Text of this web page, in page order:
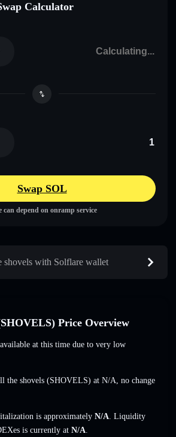
Calculator
Swap SOL
can depend on onramp service
shovels with Solflare wallet
Price Overview
at this time due to very low
the shovels (SHOVELS) at N/A, no change
is approximately N/A. Liquidity
is currently at N/A.